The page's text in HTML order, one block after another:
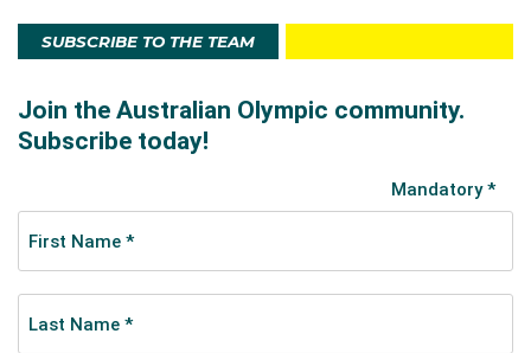
SUBSCRIBE TO THE TEAM